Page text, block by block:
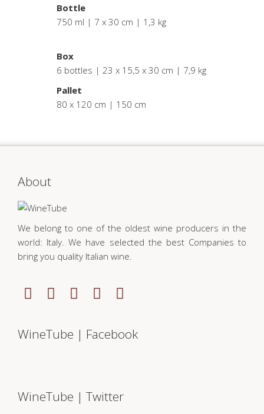
Bottle
750 ml | 7 x 30 cm | 1,3 kg
Box
6 bottles | 23 x 15,5 x 30 cm | 7,9 kg
Pallet
80 x 120 cm | 150 cm
About
We belong to one of the oldest wine producers in the
world: Italy. We have selected the best Companies to
bring you quality Italian wine.
WineTube | Facebook
WineTube | Twitter